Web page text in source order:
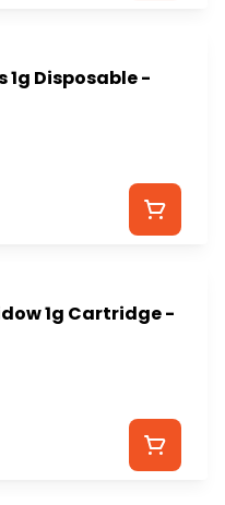
1g Disposable -
1g Cartridge -